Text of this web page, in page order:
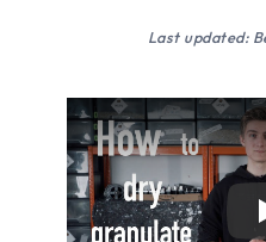
Last updated: